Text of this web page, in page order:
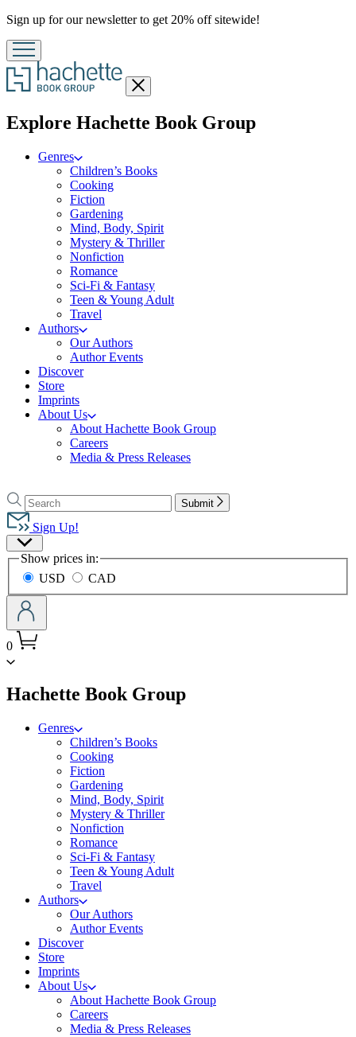
Promotion
Sign up for our newsletter to get 20% off sitewide!
Close
menu
Explore Hachette Book Groupmenu
Genres
Children’s Books
Cooking
Fiction
Gardening
Mind, Body, Spirit
Mystery & Thriller
Nonfiction
Romance
Sci-Fi & Fantasy
Teen & Young Adult
Travel
Authors
Our Authors
Author Events
Discover
Store
Imprints
About Us
About Hachette Book Group
Careers
Media & Press Releases
to
Hachette
Book
Group
home
Search
Search
Hachette
Submit
Sign Up!
Site
Preferences
Show prices in:
USD
CAD
0
Hachette Book Groupmenu
Genres
Children’s Books
Cooking
Fiction
Gardening
Mind, Body, Spirit
Mystery & Thriller
Nonfiction
Romance
Sci-Fi & Fantasy
Teen & Young Adult
Travel
Authors
Our Authors
Author Events
Discover
Store
Imprints
About Us
About Hachette Book Group
Careers
Media & Press Releases